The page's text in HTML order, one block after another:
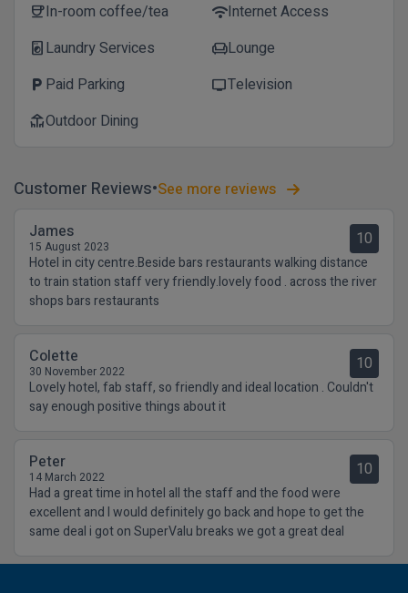
coffeeIn-room coffee/tea wifiInternet Access
local_laundry_serviceLaundry Services chairLounge
local_parking Paid Parking tvTelevision
deckOutdoor Dining
Customer Reviews See more reviews
James
15 August 2023 10
Hotel in city centre.Beside bars restaurants walking distance
to train station staff very friendly.lovely food . across the river
shops bars restaurants
Colette
30 November 2022 10
Lovely hotel, fab staff, so friendly and ideal location . Couldn't
say enough positive things about it
Peter
14 March 2022 10
Had a great time in hotel all the staff and the food were
excellent and I would definitely go back and hope to get the
same deal i got on SuperValu breaks we got a great deal